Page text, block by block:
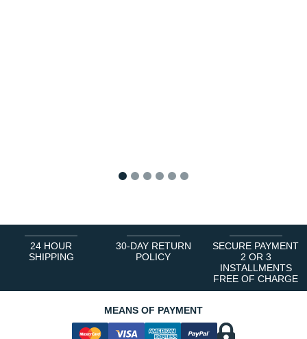
24 HOUR
SHIPPING
30-DAY RETURN
POLICY
SECURE PAYMENT
2 OR 3
INSTALLMENTS
FREE OF CHARGE
MEANS OF PAYMENT